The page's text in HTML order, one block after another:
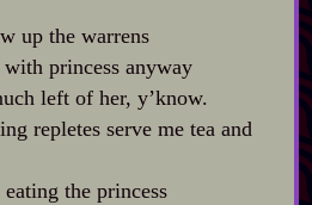
up the warrens
princess anyway
left of her, y’know.
repletes serve me tea and
the princess